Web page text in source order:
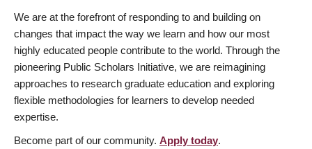
We are at the forefront of responding to and building on
changes that impact the way we learn and how our most
highly educated people contribute to the world. Through the
pioneering Public Scholars Initiative, we are reimagining
approaches to research graduate education and exploring
flexible methodologies for learners to develop needed
expertise.
Become part of our community. Apply today.